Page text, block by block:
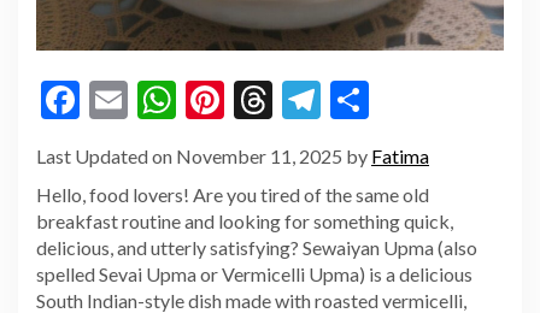
Facebook
EmailWhatsApp
Pinterest
Threads
Telegram
Last Updated on November 11, 2025 by Fatima
Hello, food lovers! Are you tired of the same old
breakfast routine and looking for something quick,
delicious, and utterly satisfying? Sewaiyan Upma (also
spelled Sevai Upma or Vermicelli Upma) is a delicious
South Indian-style dish made with roasted vermicelli,